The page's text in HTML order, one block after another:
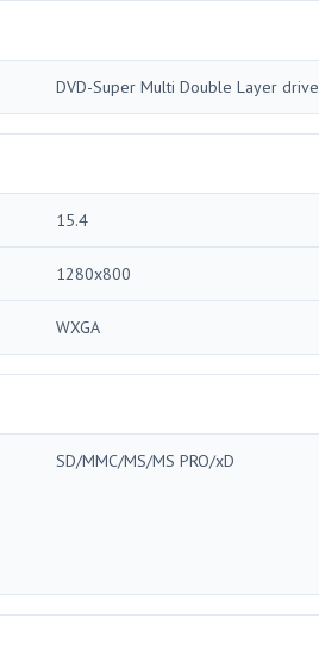
DVD-Super Multi Double Layer drive
15.4
1280x800
WXGA
SD/MMC/MS/MS PRO/xD